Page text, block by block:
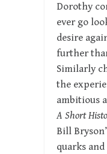
Dorothy
ever go
desire
further
Similarly
the
ambitious
A Short
Bill
quarks